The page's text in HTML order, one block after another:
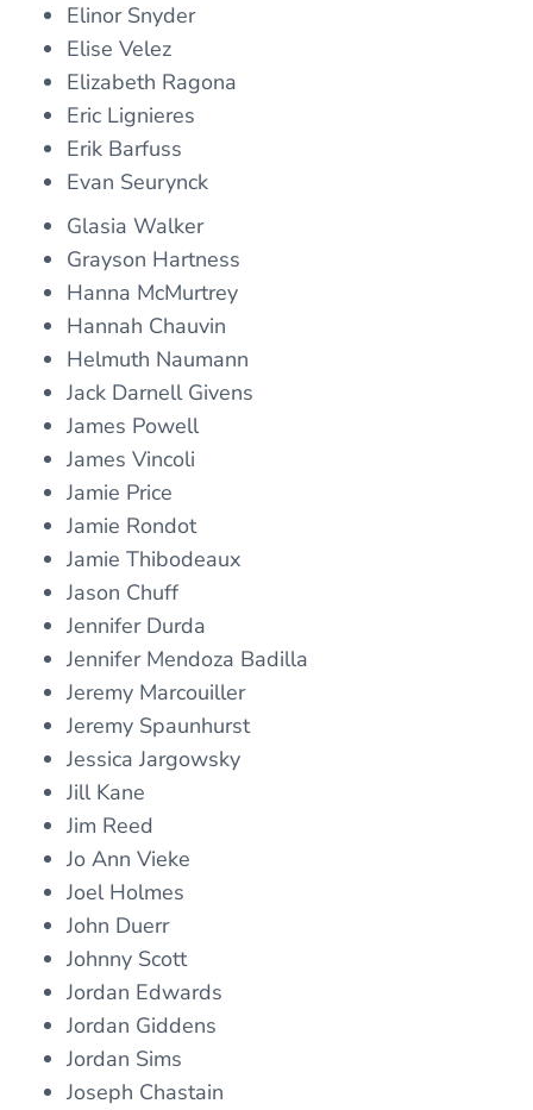
Elinor Snyder
Elise Velez
Elizabeth Ragona
Eric Lignieres
Erik Barfuss
Evan Seurynck
Glasia Walker
Grayson Hartness
Hanna McMurtrey
Hannah Chauvin
Helmuth Naumann
Jack Darnell Givens
James Powell
James Vincoli
Jamie Price
Jamie Rondot
Jamie Thibodeaux
Jason Chuff
Jennifer Durda
Jennifer Mendoza Badilla
Jeremy Marcouiller
Jeremy Spaunhurst
Jessica Jargowsky
Jill Kane
Jim Reed
Jo Ann Vieke
Joel Holmes
John Duerr
Johnny Scott
Jordan Edwards
Jordan Giddens
Jordan Sims
Joseph Chastain